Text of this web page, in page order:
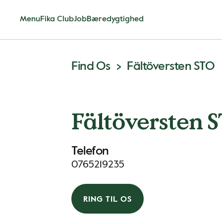
Menu Fika ClubJobBæredygtighed
Find Os Fältöversten STO
Fältöversten
Telefon
0765219235
RING TIL OS